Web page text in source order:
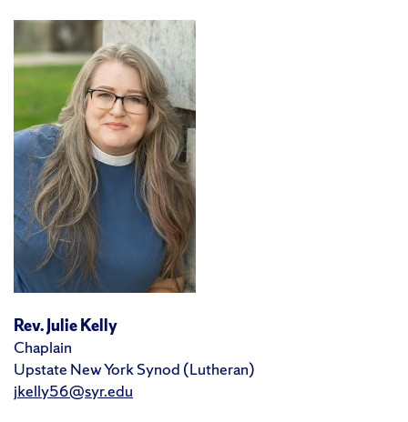
Rev. Julie Kelly
Chaplain
Upstate New York Synod (Lutheran)
jkelly56@syr.edu